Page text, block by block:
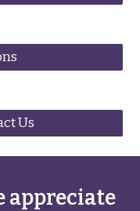
Us
appreciate